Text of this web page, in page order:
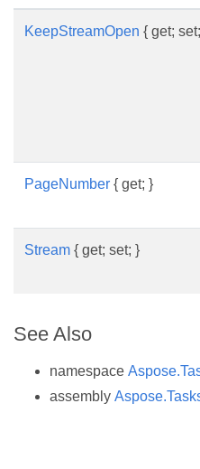
KeepStreamOpen { get;
PageNumber { get; }
Stream { get; set; }
See Also
namespace
assembly